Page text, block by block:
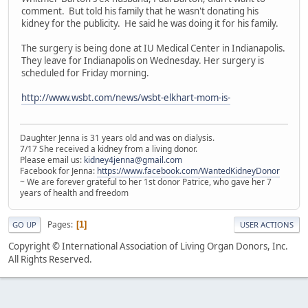
comment. But told his family that he wasn't donating his
kidney for the publicity. He said he was doing it for his family.
The surgery is being done at IU Medical Center in Indianapolis.
They leave for Indianapolis on Wednesday. Her surgery is
scheduled for Friday morning.
http://www.wsbt.com/news/wsbt-elkhart-mom-is-
Daughter Jenna is 31 years old and was on dialysis.
7/17 She received a kidney from a living donor.
Please email us: kidney4jenna@gmail.com
Facebook for Jenna: https://www.facebook.com/WantedKidneyDonor
~ We are forever grateful to her 1st donor Patrice, who gave her 7
years of health and freedom
GO UP Pages 1 USER ACTIONS
Copyright © International Association of Living Organ Donors, Inc.
All Rights Reserved.